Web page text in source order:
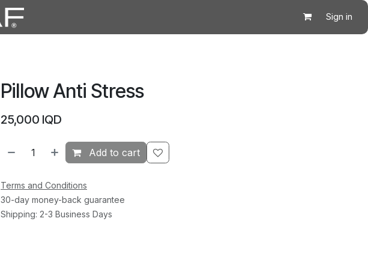
Sign in
Pillow Anti Stress
25,000 IQD
Add to cart
Terms and Conditions
30-day money-back guarantee
Shipping: 2-3 Business Days